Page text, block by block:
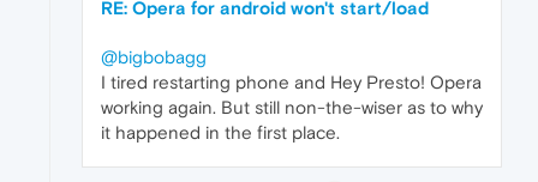
RE: Opera for android won't start/load
@bigbobagg
I tired restarting phone and Hey Presto! Opera
working again. But still non-the-wiser as to why
it happened in the first place.